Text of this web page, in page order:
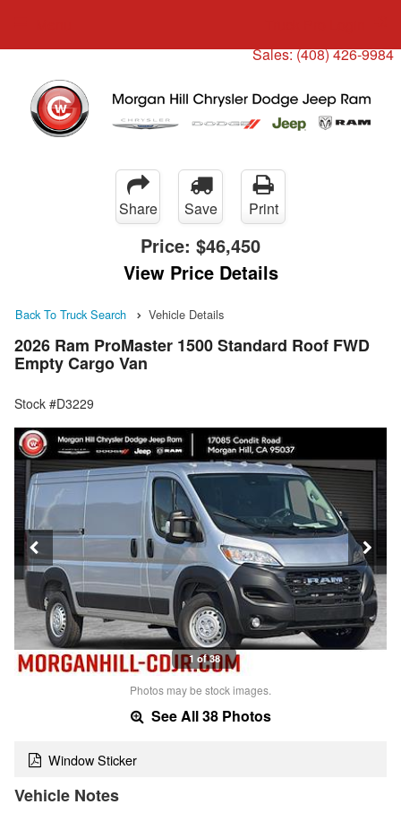
Sales:(408) 426-9984
Share Save Print
Price: $46,450
View Price Details
Back To Truck Search Vehicle Details
2026 Ram ProMaster 1500 Standard Roof FWD
Empty Cargo Van
Stock #D3229
1 of 38
Photos may be stock images.
See All 38 Photos
Window Sticker
Vehicle Notes